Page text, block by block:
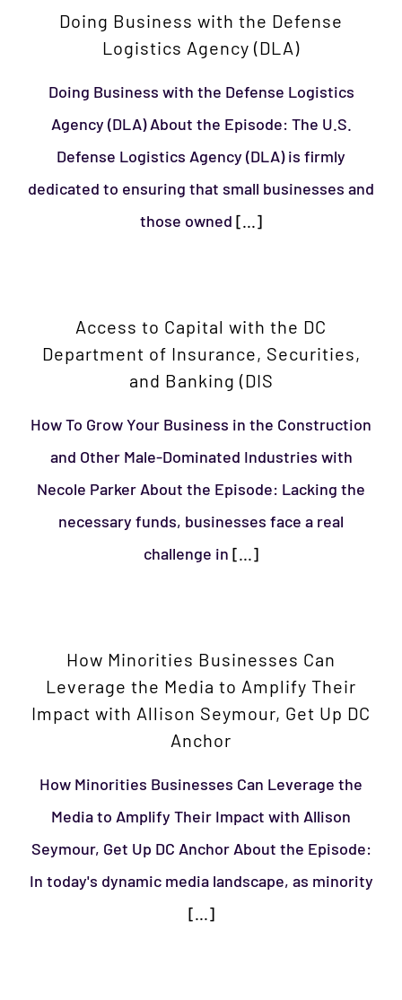
Doing Business with the Defense
Logistics Agency (DLA)
Doing Business with the Defense Logistics
Agency (DLA) About the Episode: The U.S.
Defense Logistics Agency (DLA) is firmly
dedicated to ensuring that small businesses and
those owned [...]
Access to Capital with the DC
Department of Insurance, Securities,
and Banking (DIS
How To Grow Your Business in the Construction
and Other Male-Dominated Industries with
Necole Parker About the Episode: Lacking the
necessary funds, businesses face a real
challenge in [...]
How Minorities Businesses Can
Leverage the Media to Amplify Their
Impact with Allison Seymour, Get Up DC
Anchor
How Minorities Businesses Can Leverage the
Media to Amplify Their Impact with Allison
Seymour, Get Up DC Anchor About the Episode:
In today's dynamic media landscape, as minority
[...]